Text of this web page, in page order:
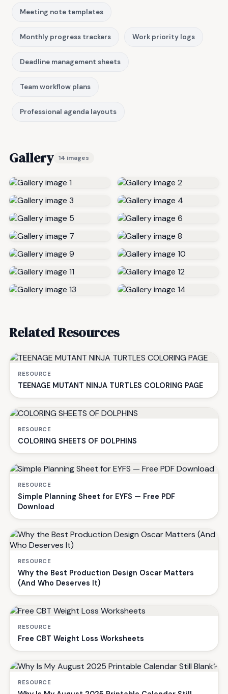
Meeting note templates
Monthly progress trackers Work priority logs
Deadline management sheets
Team workflow plans
Professional agenda layouts
Gallery 14 images
Related Resources
RESOURCE
TEENAGE MUTANT NINJA TURTLES COLORING PAGE
RESOURCE
COLORING SHEETS OF DOLPHINS
RESOURCE
Simple Planning Sheet for EYFS — Free PDF
Download
RESOURCE
Why the Best Production Design Oscar Matters
(And Who Deserves It)
RESOURCE
Free CBT Weight Loss Worksheets
RESOURCE